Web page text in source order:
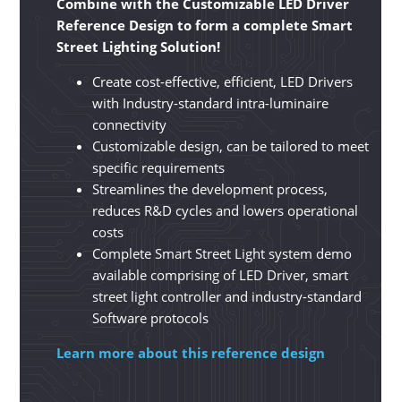
Combine with the Customizable LED Driver
Reference Design to form a complete Smart
Street Lighting Solution!
Create cost-effective, efficient, LED Drivers
with Industry-standard intra-luminaire
connectivity
Customizable design, can be tailored to meet
specific requirements
Streamlines the development process,
reduces R&D cycles and lowers operational
costs
Complete Smart Street Light system demo
available comprising of LED Driver, smart
street light controller and industry-standard
Software protocols
Learn more about this reference design